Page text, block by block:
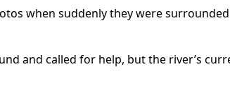
when suddenly they were
and called for help, but the river’s